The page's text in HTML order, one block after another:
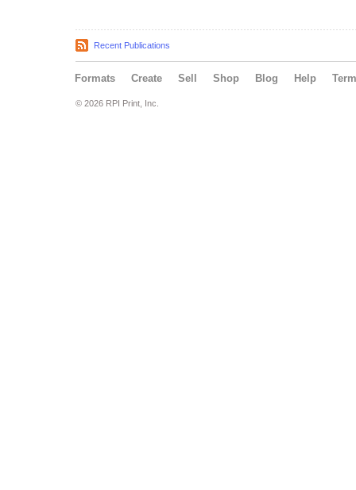
Recent Publications
Formats Create Sell Shop Blog Help
© 2026 RPI Print, Inc.